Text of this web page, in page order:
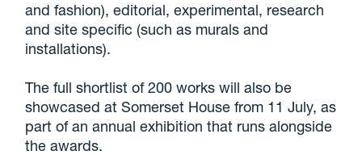
and fashion), editorial, experimental, research
and site specific (such as murals and
installations).
The full shortlist of 200 works will also be
showcased at Somerset House from 11 July, as
part of an annual exhibition that runs alongside
the awards.